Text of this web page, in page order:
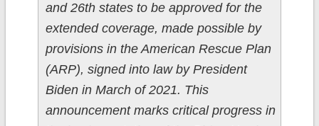
and 26th states to be approved for the
extended coverage, made possible by
provisions in the American Rescue Plan
(ARP), signed into law by President
Biden in March of 2021. This
announcement marks critical progress in